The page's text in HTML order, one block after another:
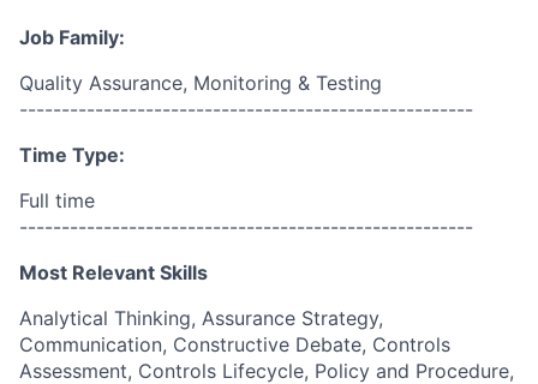
Job Family:
Quality Assurance, Monitoring & Testing
------------------------------------------------------
Time Type:
Full time
------------------------------------------------------
Most Relevant Skills
Analytical Thinking, Assurance Strategy,
Communication, Constructive Debate, Controls
Assessment, Controls Lifecycle, Policy and Procedure,